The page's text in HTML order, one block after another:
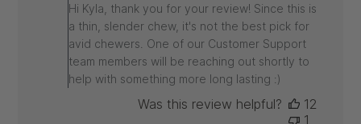
Owner
on
Review
by
ARK
Tue
Hi Kyla, thank you for your review! Since this is
a thin, slender chew, it's not the best pick for
avid chewers. One of our Customer Support
team members will be reaching out shortly to
help with something more long lasting :)
Was this review helpful?
12
1